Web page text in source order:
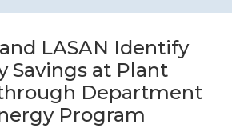
LASAN Identify
Savings at Plant
Department
Program